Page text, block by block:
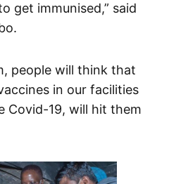
get immunised,” said
people will think that
in our facilities
Covid-19, will hit them